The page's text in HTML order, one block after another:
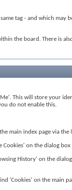
tag - and which
the board. There is
This will store your
do not enable this.
main index page via
on the dialog
History' on the
'Cookies' on the main